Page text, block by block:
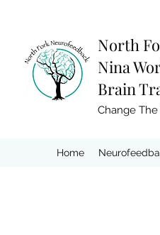
North
Nina
Brain
Change
Home